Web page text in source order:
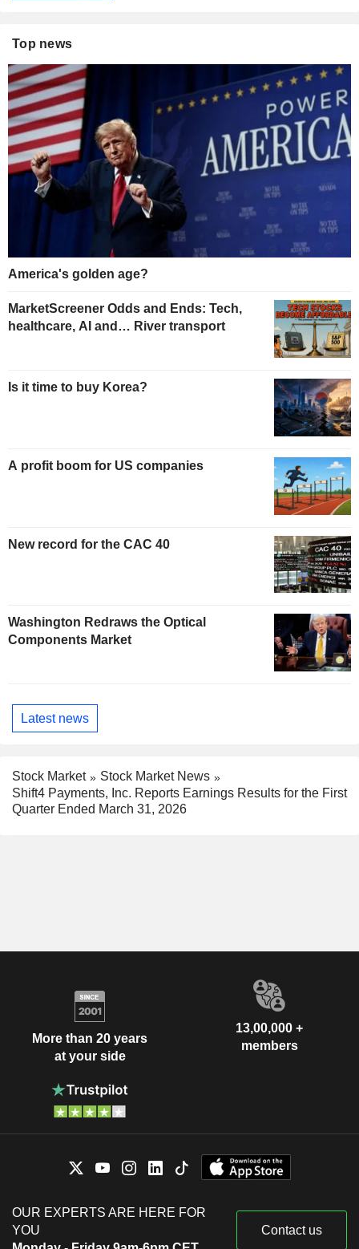
Top news
America's golden age?
MarketScreener Odds and Ends: Tech,
healthcare, AI and… River transport
Is it time to buy Korea?
A profit boom for US companies
New record for the CAC 40
Washington Redraws the Optical
Components Market
Latest news
Stock Market
Stock Market News
Shift4 Payments, Inc. Reports Earnings Results for the First
Quarter Ended March 31, 2026
More than 20 years
at your side
13,00,000 +
members
OUR EXPERTS ARE HERE FOR
YOU
Contact us